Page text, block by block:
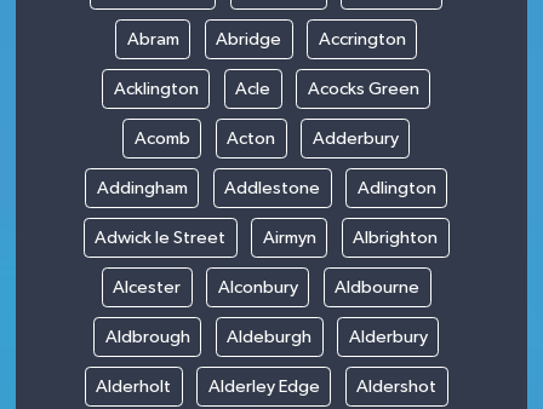
Abram Abridge Accrington
Acklington Acle Acocks Green
Acomb Acton Adderbury
Addingham Addlestone Adlington
Adwick le Street Airmyn Albrighton
Alcester Alconbury Aldbourne
Aldbrough Aldeburgh Alderbury
Alderholt Alderley Edge Aldershot